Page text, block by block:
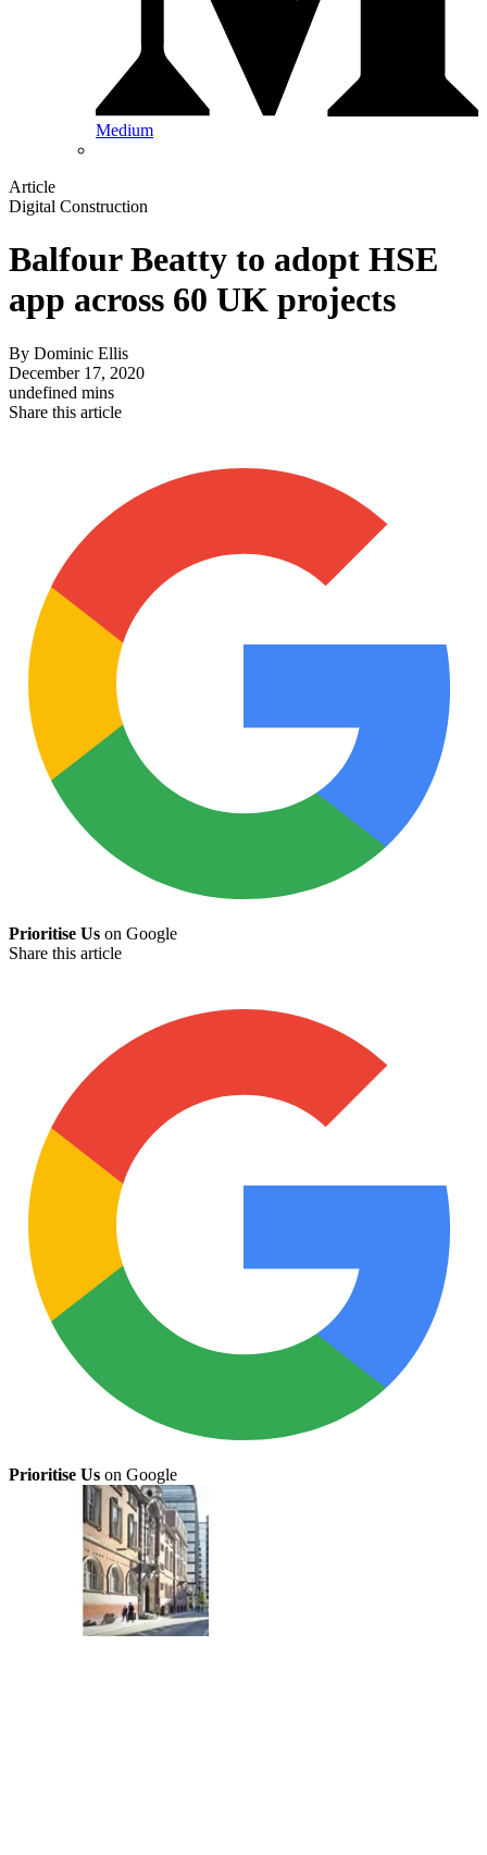
Medium
Article
Digital Construction
Balfour Beatty to adopt HSE
app across 60 UK projects
By Dominic Ellis
December 17, 2020
undefined mins
Share this article
Prioritise Us on Google
Share this article
Prioritise Us on Google